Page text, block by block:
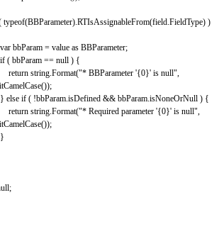
typeof(BBParameter).RTIsAssignableFrom(field.FieldType) )
var bbParam = value as BBParameter;
if ( bbParam == null ) {
return string.Format("* BBParameter '{0}' is null",
());
} else if ( !bbParam.isDefined && bbParam.isNoneOrNull ) {
return string.Format("* Required parameter '{0}' is null",
());
}
;